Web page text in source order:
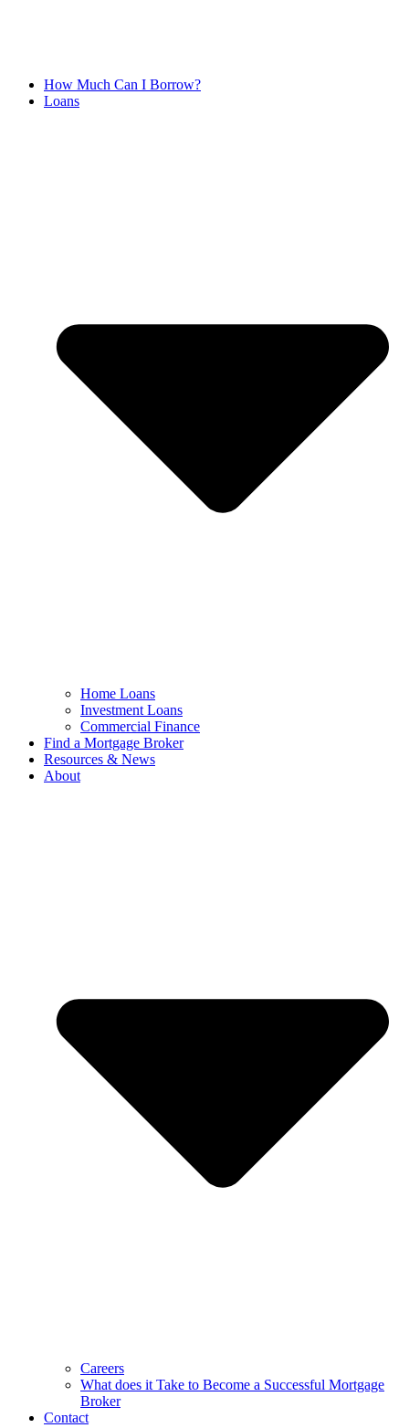
How Much Can I Borrow?
Loans
Home Loans
Investment Loans
Commercial Finance
Find a Mortgage Broker
Resources & News
About
Careers
What does it Take to Become a Successful Mortgage
Broker
Contact